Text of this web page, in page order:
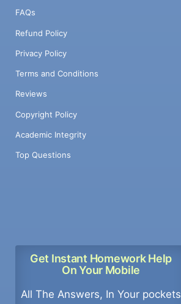
FAQs
Refund Policy
Privacy Policy
Terms and Conditions
Reviews
Copyright Policy
Academic Integrity
Top Questions
Get Instant Homework Help
On Your Mobile
All The Answers, In Your pockets